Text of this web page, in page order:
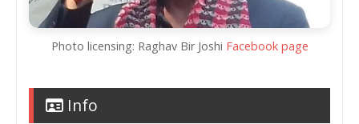
Photo licensing: Raghav Bir Joshi Facebook page
Info